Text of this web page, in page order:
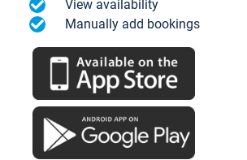
View availability
Manually add bookings